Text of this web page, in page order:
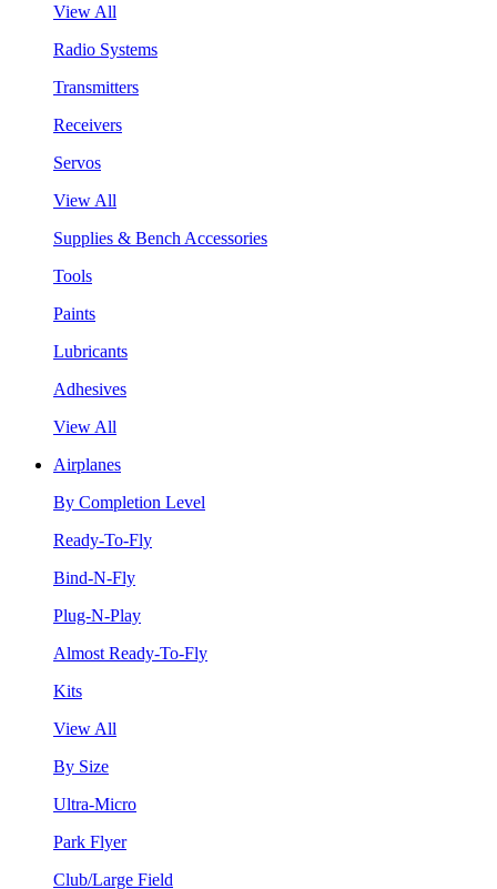
View All
Radio Systems
Transmitters
Receivers
Servos
View All
Supplies & Bench Accessories
Tools
Paints
Lubricants
Adhesives
View All
Airplanes
By Completion Level
Ready-To-Fly
Bind-N-Fly
Plug-N-Play
Almost Ready-To-Fly
Kits
View All
By Size
Ultra-Micro
Park Flyer
Club/Large Field